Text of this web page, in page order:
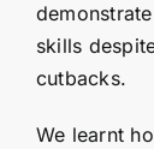
skills
cutbacks.
We learnt